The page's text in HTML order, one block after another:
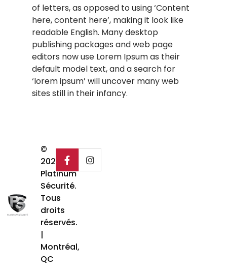
of letters, as opposed to using ‘Content
here, content here’, making it look like
readable English. Many desktop
publishing packages and web page
editors now use Lorem Ipsum as their
default model text, and a search for
‘lorem ipsum’ will uncover many web
sites still in their infancy.
©
2025
Platinum
Sécurité.
Tous
droits
réservés.
|
Montréal,
QC